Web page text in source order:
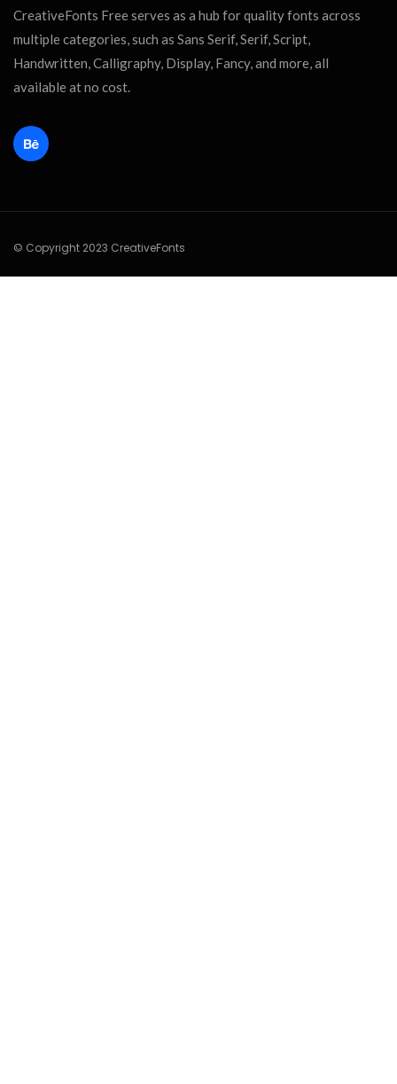
CreativeFonts Free serves as a hub for quality fonts across
multiple categories, such as Sans Serif, Serif, Script,
Handwritten, Calligraphy, Display, Fancy, and more, all
available at no cost.
© Copyright 2023 CreativeFonts